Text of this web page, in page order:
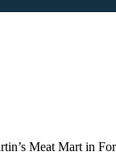
Meat Mart in